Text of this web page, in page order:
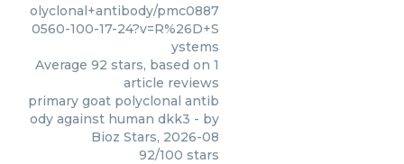
olyclonal+antibody/pmc0887
0560-100-17-24?v=R%26D+S
ystems
Average 92 stars, based on 1
article reviews
primary goat polyclonal antib
ody against human dkk3 - by
Bioz Stars, 2026-08
92/100 stars